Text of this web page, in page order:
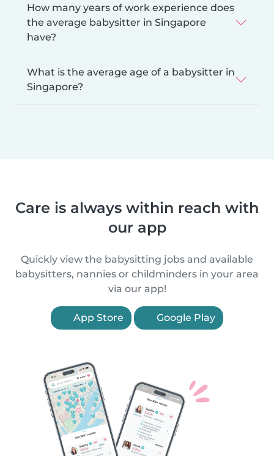
How many years of work experience does
the average babysitter in Singapore
have?
What is the average age of a babysitter in
Singapore?
Care is always within reach with
our app
Quickly view the babysitting jobs and available
babysitters, nannies or childminders in your area
via our app!
App Store Google Play